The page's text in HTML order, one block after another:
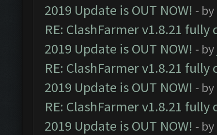
2019 Update is OUT NOW! - by
RE: ClashFarmer v1.8.21
2019 Update is OUT NOW! - by
RE: ClashFarmer v1.8.21
2019 Update is OUT NOW! - by
RE: ClashFarmer v1.8.21
2019 Update is OUT NOW! - by